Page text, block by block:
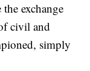
exchange
civil and
simply